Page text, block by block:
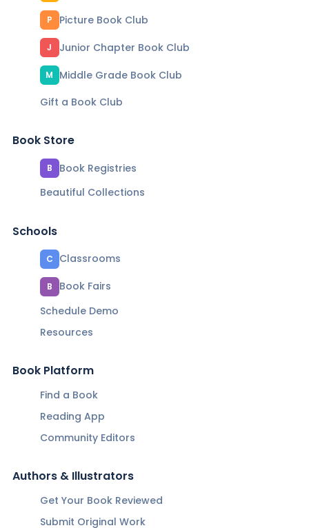
P Picture Book Club
J Junior Chapter Book Club
M
Middle Grade Book Club
Gift a Book Club
Book Store
B
Book Registries
Beautiful Collections
Schools
C Classrooms
B
Book Fairs
Schedule Demo
Resources
Book Platform
Find a Book
Reading App
Community Editors
Authors & Illustrators
Get Your Book Reviewed
Submit Original Work